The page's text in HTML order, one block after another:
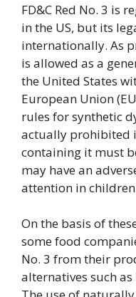
FD&C Red No. 3 is
in the US, but its
internationally. As
is allowed as a
the United States
European Union
rules for synthetic
actually prohibited
containing it must
may have an
attention in
On the basis of
some food
No. 3 from their
alternatives such